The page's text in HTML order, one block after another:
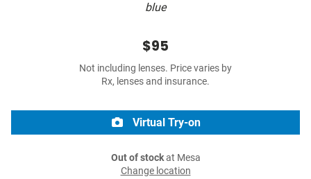
blue
$95
Not including lenses. Price varies by
Rx, lenses and insurance.
Virtual Try-on
Out of stockat Mesa
Change location